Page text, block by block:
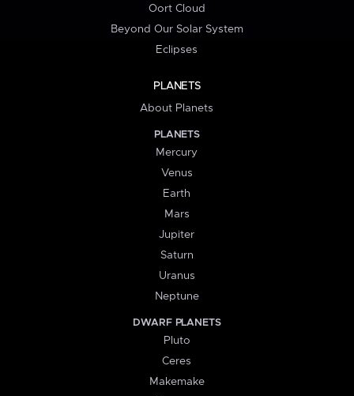
Oort Cloud
Beyond Our Solar System
Eclipses
PLANETS
About Planets
PLANETS
Mercury
Venus
Earth
Mars
Jupiter
Saturn
Uranus
Neptune
DWARF PLANETS
Pluto
Ceres
Makemake